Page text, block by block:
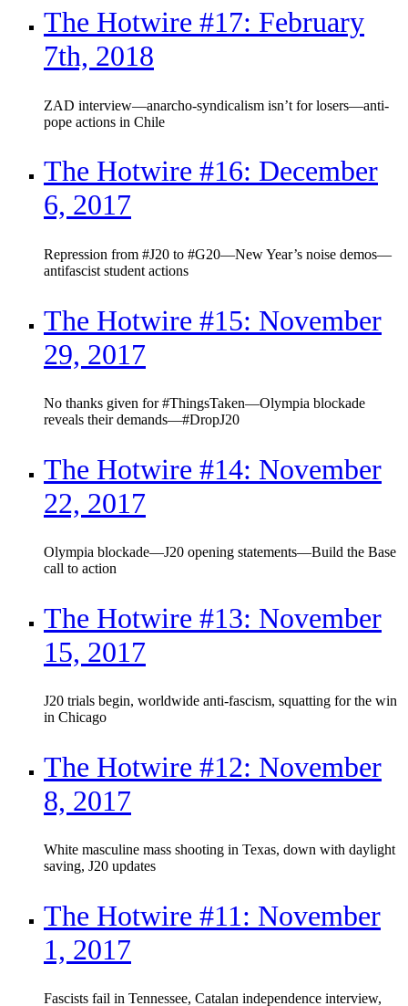
The Hotwire #17: February
7th, 2018
ZAD interview—anarcho-syndicalism isn’t for losers—anti-
pope actions in Chile
The Hotwire #16: December
6, 2017
Repression from #J20 to #G20—New Year’s noise demos—
antifascist student actions
The Hotwire #15: November
29, 2017
No thanks given for #ThingsTaken—Olympia blockade
reveals their demands—#DropJ20
The Hotwire #14: November
22, 2017
Olympia blockade—J20 opening statements—Build the Base
call to action
The Hotwire #13: November
15, 2017
J20 trials begin, worldwide anti-fascism, squatting for the win
in Chicago
The Hotwire #12: November
8, 2017
White masculine mass shooting in Texas, down with daylight
saving, J20 updates
The Hotwire #11: November
1, 2017
Fascists fail in Tennessee, Catalan independence interview,